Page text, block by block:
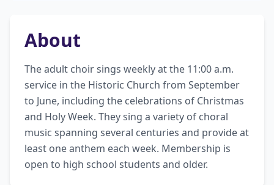
About
The adult choir sings weekly at the 11:00 a.m.
service in the Historic Church from September
to June, including the celebrations of Christmas
and Holy Week. They sing a variety of choral
music spanning several centuries and provide at
least one anthem each week. Membership is
open to high school students and older.